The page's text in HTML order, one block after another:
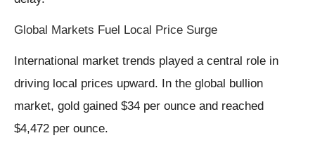
Global Markets Fuel Local Price Surge
International market trends played a central role in
driving local prices upward. In the global bullion
market, gold gained $34 per ounce and reached
$4,472 per ounce.